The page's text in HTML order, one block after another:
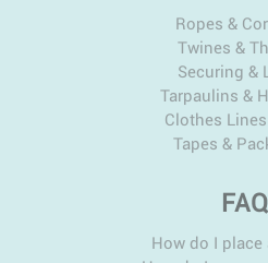
Ropes &
Twines &
Securing &
Tarpaulins &
Clothes
Tapes &
FAQ
How do I place